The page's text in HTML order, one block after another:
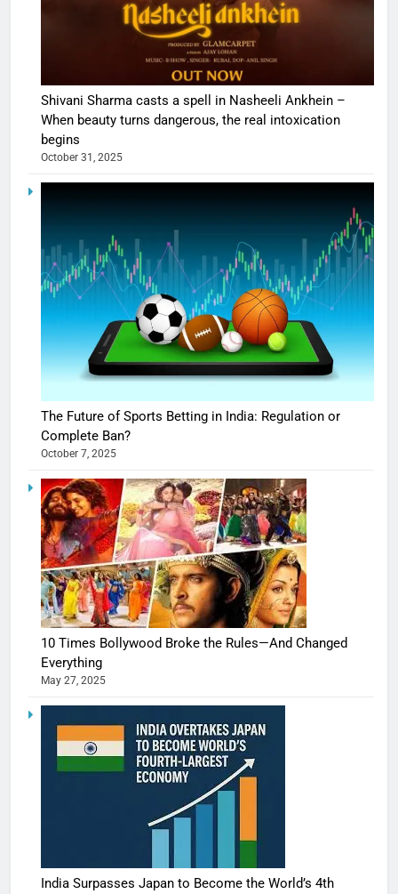
Shivani Sharma casts a spell in Nasheeli Ankhein –
When beauty turns dangerous, the real intoxication
begins
October 31, 2025
The Future of Sports Betting in India: Regulation or
Complete Ban?
October 7, 2025
10 Times Bollywood Broke the Rules—And Changed
Everything
May 27, 2025
India Surpasses Japan to Become the World’s 4th